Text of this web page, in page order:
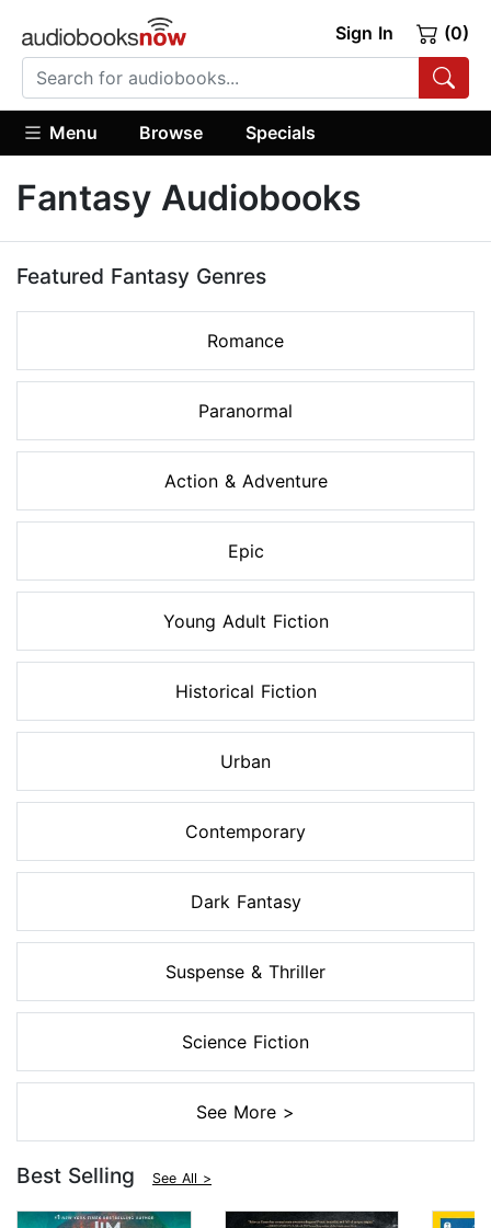
Sign In (0)
Menu Browse Specials
Fantasy Audiobooks
Featured Fantasy Genres
Romance
Paranormal
Action & Adventure
Epic
Young Adult Fiction
Historical Fiction
Urban
Contemporary
Dark Fantasy
Suspense & Thriller
Science Fiction
See More >
Best Selling See All >